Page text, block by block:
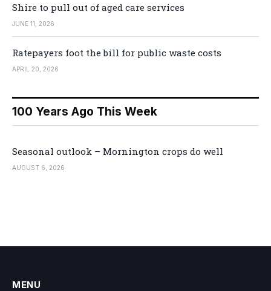
Shire to pull out of aged care services
JUNE 11, 2026
Ratepayers foot the bill for public waste costs
APRIL 20, 2026
100 Years Ago This Week
Seasonal outlook – Mornington crops do well
AUGUST 6, 2026
MENU